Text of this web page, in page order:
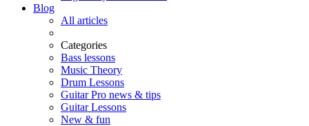
Blog
All articles
Categories
Bass lessons
Music Theory
Drum Lessons
Guitar Pro news & tips
Guitar Lessons
New & fun